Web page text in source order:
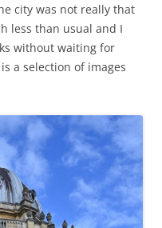
city was not really that
less than usual and I
without waiting for
a selection of images